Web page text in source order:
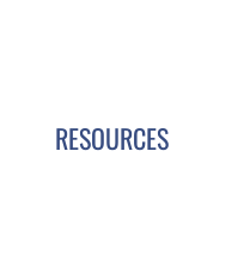
RESOURCES